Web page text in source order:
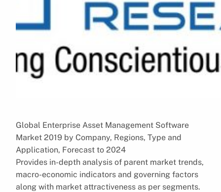
Global Enterprise Asset Management Software
Market 2019 by Company, Regions, Type and
Application, Forecast to 2024
Provides in-depth analysis of parent market trends,
macro-economic indicators and governing factors
along with market attractiveness as per segments.